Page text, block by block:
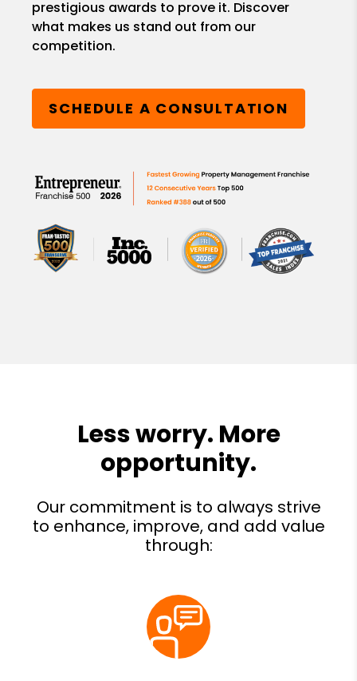
prestigious awards to prove it. Discover
what makes us stand out from our
competition.
SCHEDULE A CONSULTATION